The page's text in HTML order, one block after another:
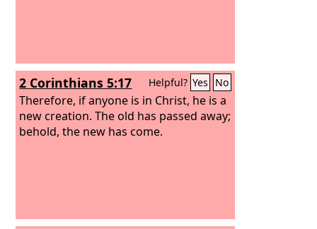
2 Corinthians 5:17 Helpful? Yes No
Therefore, if anyone is in Christ, he is a
new creation. The old has passed away;
behold, the new has come.